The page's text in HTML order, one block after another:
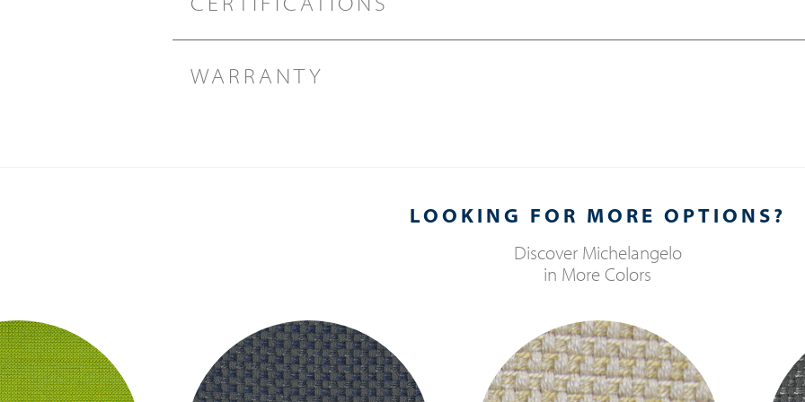
WARRANTY
LOOKING FOR MORE OPTIONS?
Discover Michelangelo
in More Colors